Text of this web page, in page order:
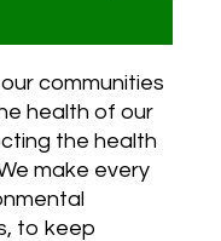
communities
health of our
the health
make every
to keep